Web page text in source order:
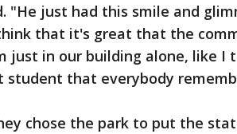
"He just had this smile and
that it's great that the
just in our building alone, like I
student that everybody
chose the park to put the